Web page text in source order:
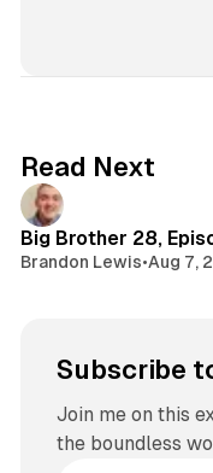
Read Next
Big Brother 28,
Brandon Lewis•Aug 7,
Subscribe
Join me on this
the boundless